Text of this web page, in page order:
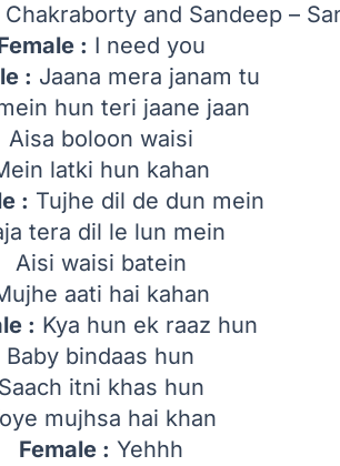
and Sandeep –
: I need you
: Jaana mera janam tu
hun teri jaane jaan
Aisa boloon waisi
latki hun kahan
: Tujhe dil de dun mein
tera dil le lun mein
Aisi waisi batein
aati hai kahan
: Kya hun ek raaz hun
Baby bindaas hun
Saach itni khas hun
mujhsa hai khan
Female : Yehhh